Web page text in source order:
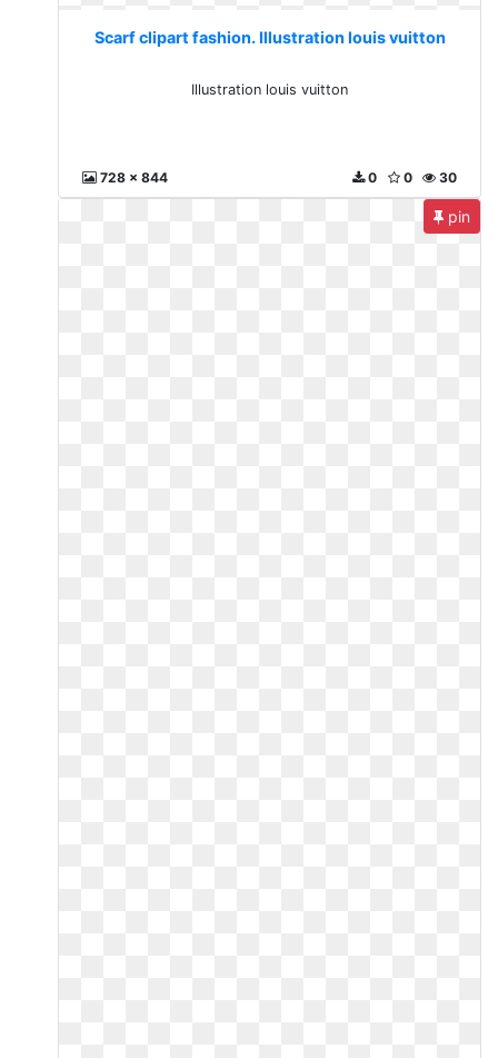
Scarf clipart fashion. Illustration louis vuitton
Illustration louis vuitton
728 x 844 30
0
0
pin